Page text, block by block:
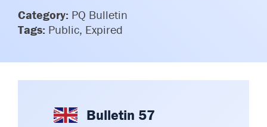
Category: PQ Bulletin
Tags: Public, Expired
Bulletin 57